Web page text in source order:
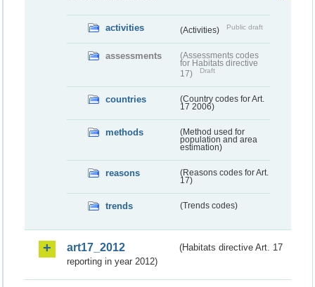
activities (Activities) Public draft
assessments
(Assessments codes
for Habitats directive
17)
Draft
countries
(Country codes for Art.
17 2006)
methods
(Method used for
population and area
estimation)
reasons
(Reasons codes for Art.
17)
trends (Trends codes)
art17_2012
(Habitats directive Art. 17
reporting in year 2012)